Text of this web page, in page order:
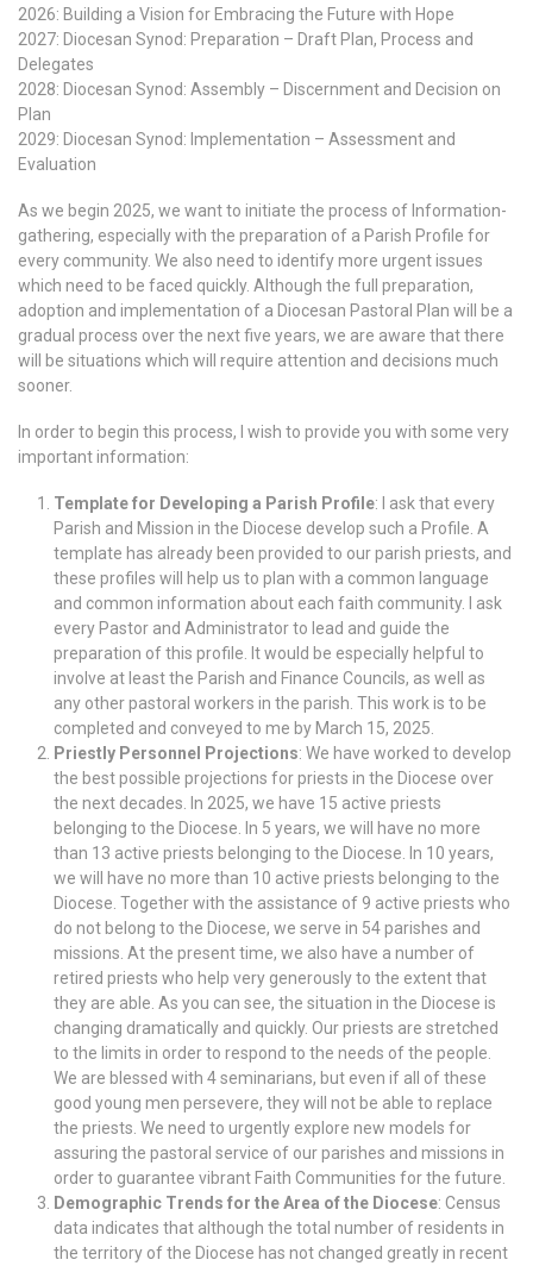
2026: Building a Vision for Embracing the Future with Hope
2027: Diocesan Synod: Preparation – Draft Plan, Process and
Delegates
2028: Diocesan Synod: Assembly – Discernment and Decision on
Plan
2029: Diocesan Synod: Implementation – Assessment and
Evaluation
As we begin 2025, we want to initiate the process of Information-
gathering, especially with the preparation of a Parish Profile for
every community. We also need to identify more urgent issues
which need to be faced quickly. Although the full preparation,
adoption and implementation of a Diocesan Pastoral Plan will be a
gradual process over the next five years, we are aware that there
will be situations which will require attention and decisions much
sooner.
In order to begin this process, I wish to provide you with some very
important information:
Template for Developing a Parish Profile: I ask that every
Parish and Mission in the Diocese develop such a Profile. A
template has already been provided to our parish priests, and
these profiles will help us to plan with a common language
and common information about each faith community. I ask
every Pastor and Administrator to lead and guide the
preparation of this profile. It would be especially helpful to
involve at least the Parish and Finance Councils, as well as
any other pastoral workers in the parish. This work is to be
completed and conveyed to me by March 15, 2025.
Priestly Personnel Projections: We have worked to develop
the best possible projections for priests in the Diocese over
the next decades. In 2025, we have 15 active priests
belonging to the Diocese. In 5 years, we will have no more
than 13 active priests belonging to the Diocese. In 10 years,
we will have no more than 10 active priests belonging to the
Diocese. Together with the assistance of 9 active priests who
do not belong to the Diocese, we serve in 54 parishes and
missions. At the present time, we also have a number of
retired priests who help very generously to the extent that
they are able. As you can see, the situation in the Diocese is
changing dramatically and quickly. Our priests are stretched
to the limits in order to respond to the needs of the people.
We are blessed with 4 seminarians, but even if all of these
good young men persevere, they will not be able to replace
the priests. We need to urgently explore new models for
assuring the pastoral service of our parishes and missions in
order to guarantee vibrant Faith Communities for the future.
Demographic Trends for the Area of the Diocese: Census
data indicates that although the total number of residents in
the territory of the Diocese has not changed greatly in recent